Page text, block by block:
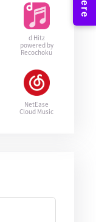
d Hitz
powered by
Recochoku
NetEase
Cloud Music